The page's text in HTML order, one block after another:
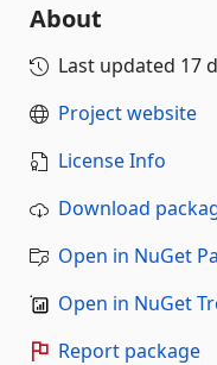
About
Last updated 17
Project website
License Info
Download
Open in NuGet
Open in NuGet
Report package